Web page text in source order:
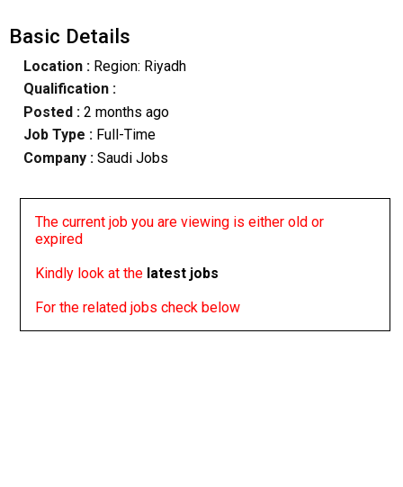
Basic Details
Location :Region: Riyadh
Qualification :
Posted : 2 months ago
Job Type : Full-Time
Company :Saudi Jobs
The current job you are viewing is either old or
expired
Kindly look at the latest jobs
For the related jobs check below